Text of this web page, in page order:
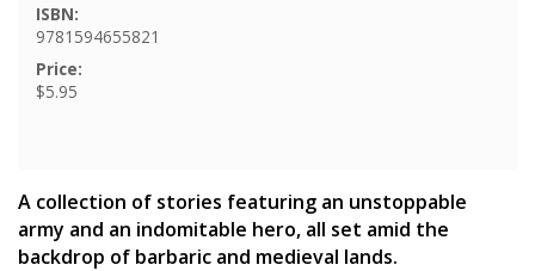
ISBN:
9781594655821
Price:
$5.95
A collection of stories featuring an unstoppable
army and an indomitable hero, all set amid the
backdrop of barbaric and medieval lands.